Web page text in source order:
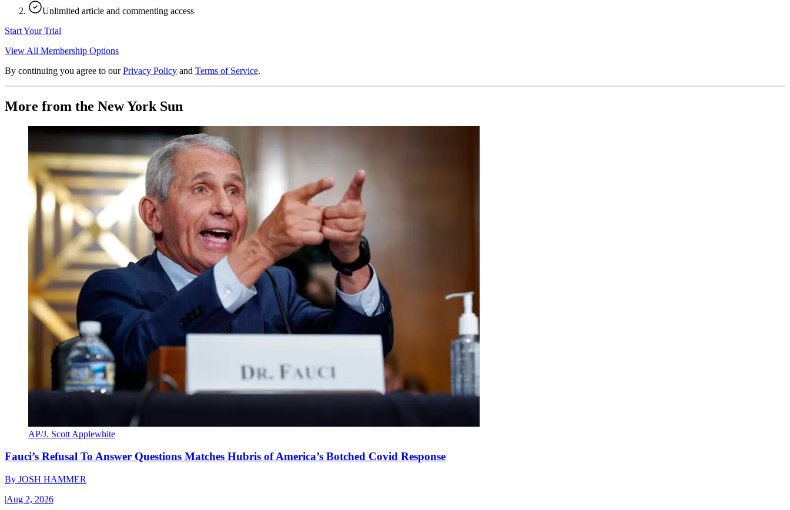
Unlimited article and commenting access
Start Your Trial
View All Membership Options
By continuing you agree to our Privacy Policy and Terms of Service.
More from the New York Sun
AP/J. Scott Applewhite
Fauci’s Refusal To Answer Questions Matches Hubris of America’s Botched Covid Response
By JOSH HAMMER
|Aug 2, 2026